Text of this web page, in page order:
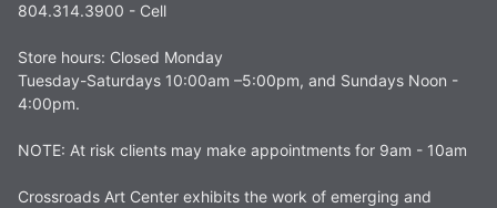
804.314.3900 - Cell
Store hours: Closed Monday
Tuesday-Saturdays 10:00am –5:00pm, and Sundays Noon -
4:00pm.
NOTE: At risk clients may make appointments for 9am - 10am
Crossroads Art Center exhibits the work of emerging and